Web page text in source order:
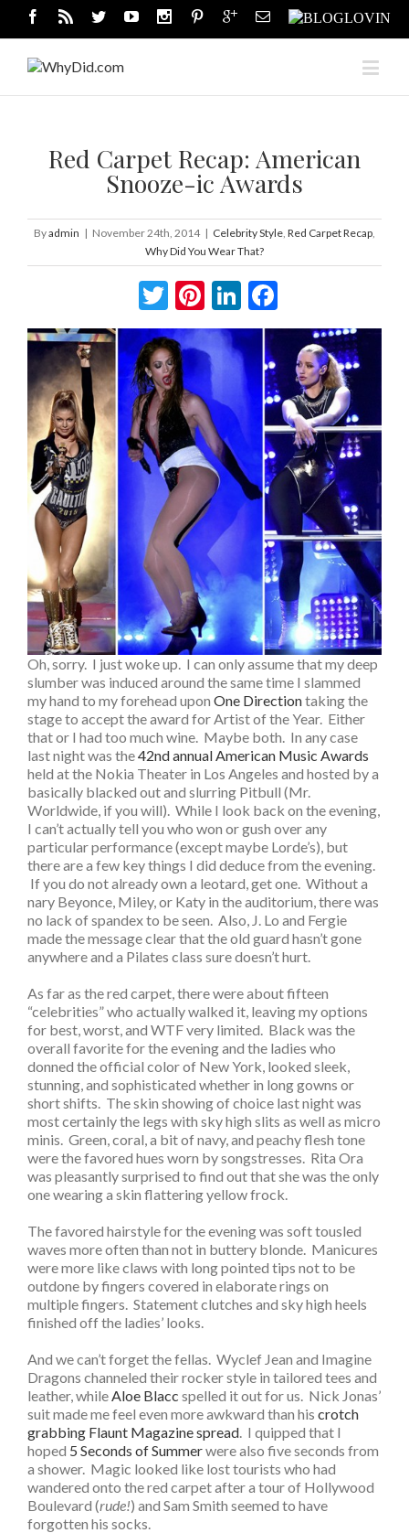
Red Carpet Recap: American
Snooze-ic Awards
Byadmin | November 24th, 2014 | Celebrity Style, Red Carpet Recap,
Why Did You Wear That?
Twitter
Pinterest
LinkedIn
Oh, sorry. I just woke up. I can only assume that my deep
slumber was induced around the same time I slammed
my hand to my forehead upon One Directiontaking the
stage to accept the award for Artist of the Year. Either
that or I had too much wine. Maybe both. In any case
last night was the42nd annual American Music Awards
held at the Nokia Theater in Los Angeles and hosted by a
basically blacked out and slurring Pitbull (Mr.
Worldwide, if you will). While I look back on the evening,
I can’t actually tell you who won or gush over any
particular performance (except maybe Lorde’s), but
there are a few key things I did deduce from the evening.
If you do not already own a leotard, get one. Without a
nary Beyonce, Miley, or Katy in the auditorium, there was
no lack of spandex to be seen. Also, J. Lo and Fergie
made the message clear that the old guard hasn’t gone
anywhere and a Pilates class sure doesn’t hurt.
As far as the red carpet, there were about fifteen
“celebrities” who actually walked it, leaving my options
for best, worst, and WTF very limited. Black was the
overall favorite for the evening and the ladies who
donned the official color of New York, looked sleek,
stunning, and sophisticated whether in long gowns or
short shifts. The skin showing of choice last night was
most certainly the legs with sky high slits as well as micro
minis. Green, coral, a bit of navy, and peachy flesh tone
were the favored hues worn by songstresses. Rita Ora
was pleasantly surprised to find out that she was the only
one wearing a skin flattering yellow frock.
The favored hairstyle for the evening was soft tousled
waves more often than not in buttery blonde. Manicures
were more like claws with long pointed tips not to be
outdone by fingers covered in elaborate rings on
multiple fingers. Statement clutches and sky high heels
finished off the ladies’ looks.
And we can’t forget the fellas. Wyclef Jean and Imagine
Dragons channeled their rocker style in tailored tees and
leather, while Aloe Blacc spelled it out for us. Nick Jonas’
suit made me feel even more awkward than his crotch
grabbing Flaunt Magazine spread . I quipped that I
hoped 5 Seconds of Summerwere also five seconds from
a shower. Magic looked like lost tourists who had
wandered onto the red carpet after a tour of Hollywood
Boulevard (rude!) and Sam Smith seemed to have
forgotten his socks.